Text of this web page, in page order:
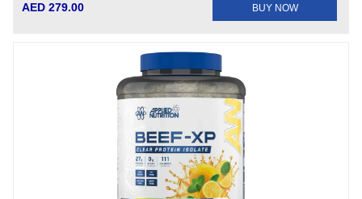
AED 279.00 BUY NOW